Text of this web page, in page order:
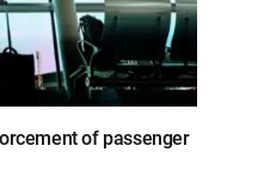
of passenger